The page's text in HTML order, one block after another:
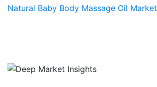
Natural Baby Body Massage Oil Market